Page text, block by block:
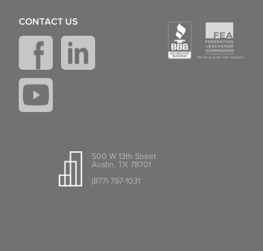
500 W 13th Street
Austin, TX 78701
(877) 797-1031
CONTACT US